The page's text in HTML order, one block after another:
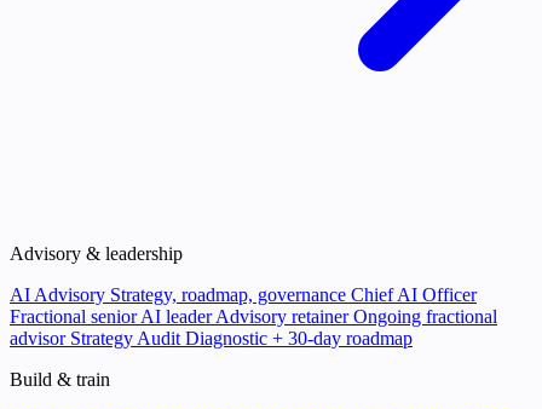
Advisory & leadership
AI Advisory Strategy, roadmap, governance Chief AI Officer
Fractional senior AI leader Advisory retainerOngoing fractional
advisor Strategy Audit Diagnostic + 30-day roadmap
Build & train